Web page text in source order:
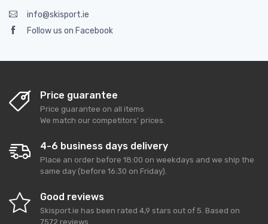
info@skisport.ie
Follow us on Facebook
Price guarantee
Price guarantee on all items
We match our competitors' prices.
4-6 business days delivery
Place an order before 18:00 on weekdays and we ship the
same day (before 16:30 on Friday).
Good reviews
Skisport.ie has been rated 4,9 stars out of 5. Based on
7572 reviews.